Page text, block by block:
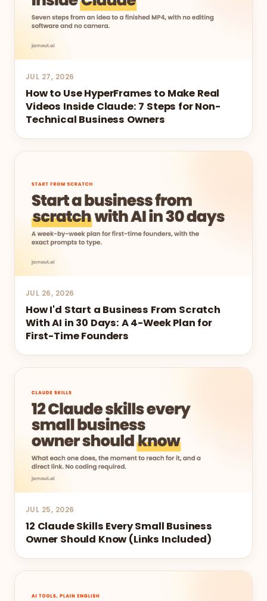
JUL 27, 2026
How to Use HyperFrames to Make Real
Videos Inside Claude: 7 Steps for Non-
Technical Business Owners
JUL 26, 2026
How I'd Start a Business From Scratch
With AI in 30 Days: A 4-Week Plan for
First-Time Founders
JUL 25, 2026
12 Claude Skills Every Small Business
Owner Should Know (Links Included)